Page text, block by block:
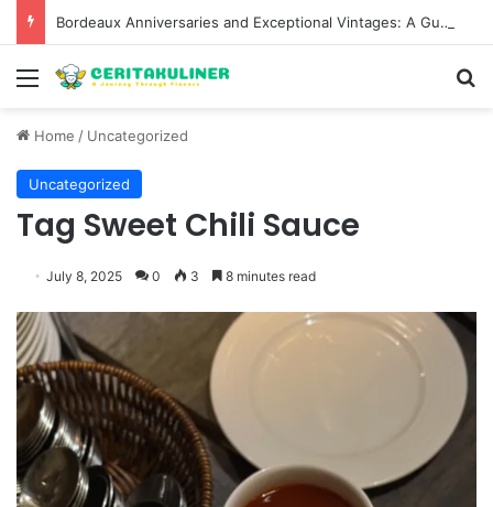
Bordeaux Anniversaries and Exceptional Vintages: A Guide to the Region’s Most Collectable Commemorative Bottles and Historic Milestones
Menu
Home / Uncategorized
Uncategorized
Tag Sweet Chili Sauce
July 8, 2025 0 3 8 minutes read